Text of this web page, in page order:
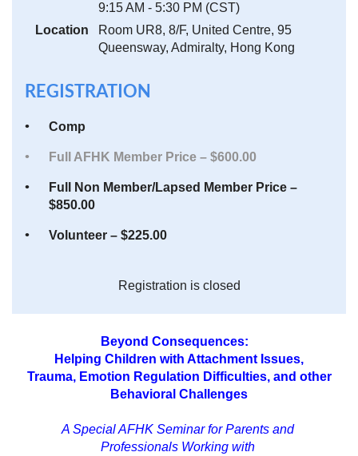
9:15 AM - 5:30 PM (CST)
Location
Room UR8, 8/F, United Centre, 95
Queensway, Admiralty, Hong Kong
REGISTRATION
Comp
Full AFHK Member Price – $600.00
Full Non Member/Lapsed Member Price –
$850.00
Volunteer – $225.00
Registration is closed
Beyond Consequences:
Helping Children with Attachment Issues,
Trauma, Emotion Regulation Difficulties, and other
Behavioral Challenges
A Special AFHK Seminar for Parents and
Professionals Working with